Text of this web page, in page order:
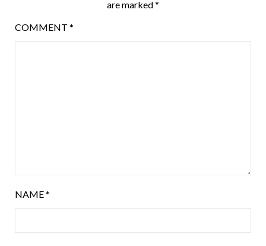
are marked*
COMMENT *
NAME*